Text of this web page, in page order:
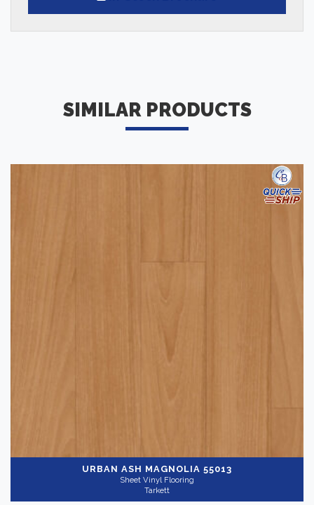
SIMILAR PRODUCTS
URBAN ASH MAGNOLIA 55013
Sheet Vinyl Flooring
Tarkett